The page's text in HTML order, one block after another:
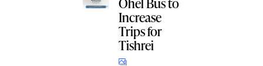
Increase
Trips for
Tishrei